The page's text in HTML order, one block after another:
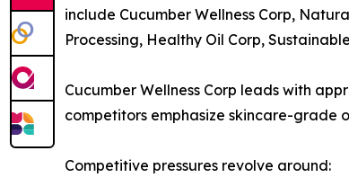
include Cucumber Wellness Corp,
Processing, Healthy Oil Corp,
Cucumber Wellness Corp leads with
competitors emphasize skincare-grade
Competitive pressures revolve around: